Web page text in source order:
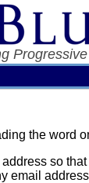
the word
so
email